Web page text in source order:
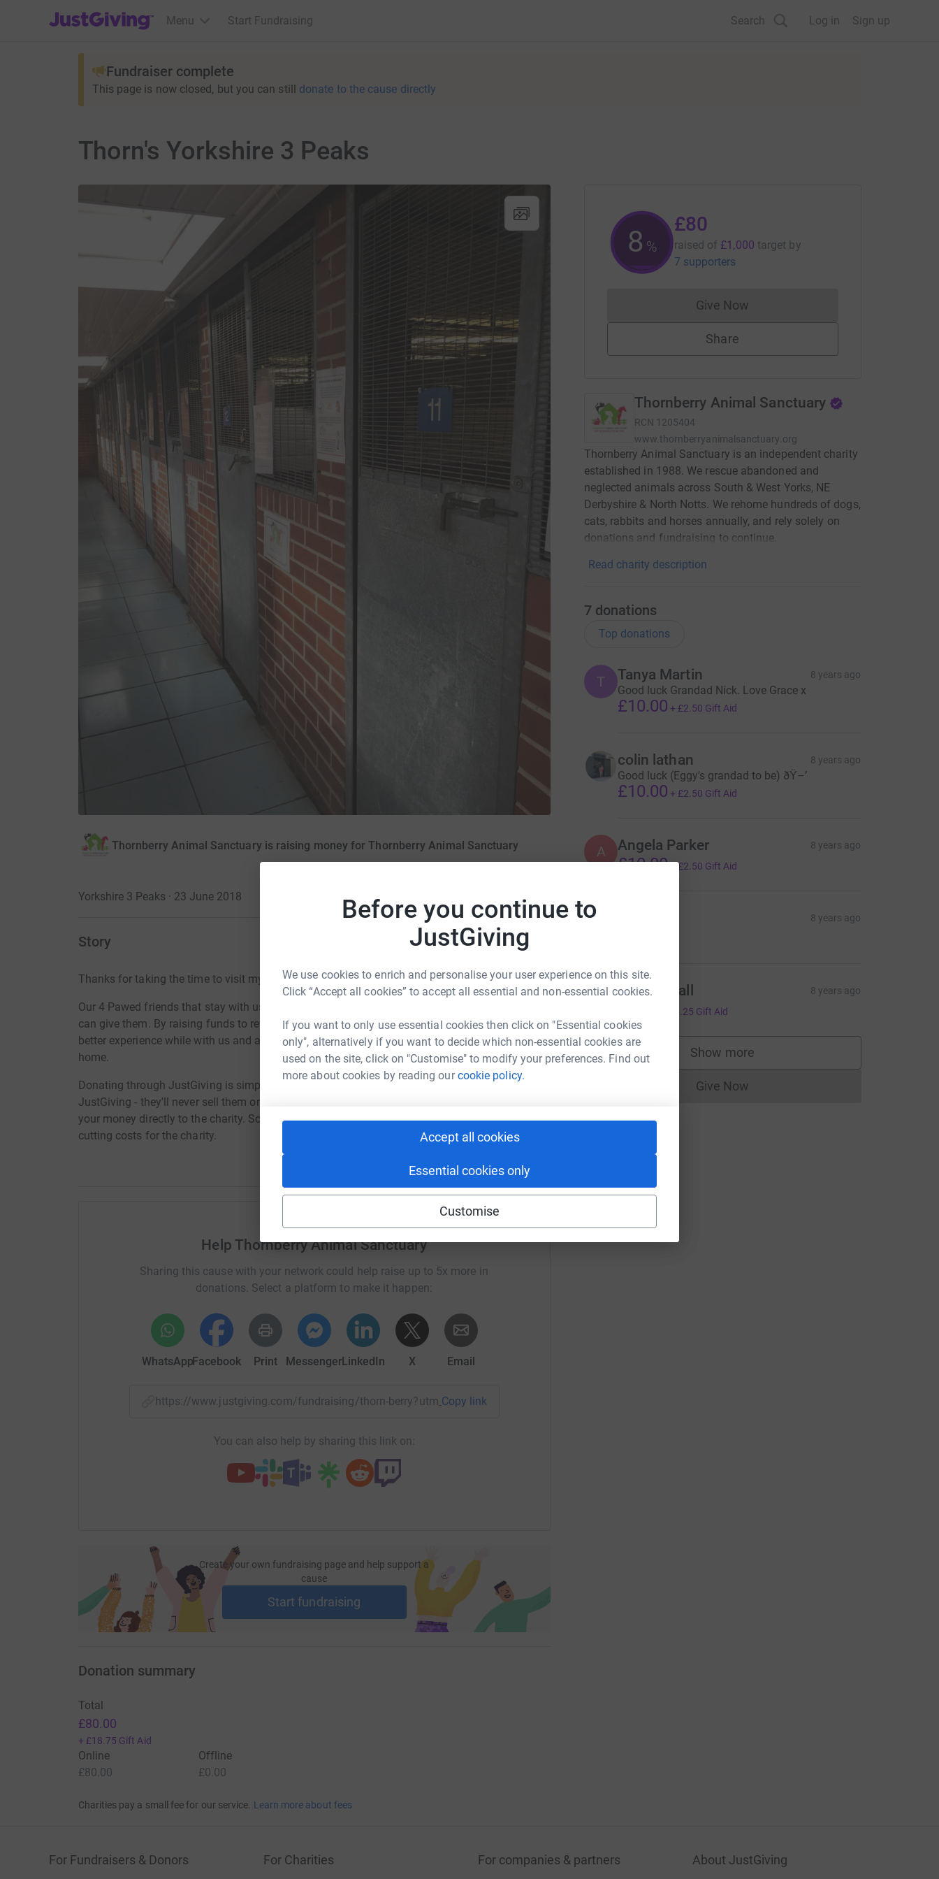
Before you continue to
JustGiving
We use cookies to enrich and personalise your user experience on this site.
Click “Accept all cookies” to accept all essential and non-essential cookies.
If you want to only use essential cookies then click on "Essential cookies
only", alternatively if you want to decide which non-essential cookies are
used on the site, click on "Customise" to modify your preferences. Find out
more about cookies by reading ourcookie policy.
Accept all cookies
Essential cookies only
Customise
JustGiving’s homepage
Menu Start Fundraising Search Log in Sign up
Fundraiser complete
This page is now closed, but you can still donate to the cause directly
Thorn's Yorkshire 3 Peaks
Thornberry Animal Sanctuary is raising money for Thornberry Animal Sanctuary
Yorkshire 3 Peaks · 23 June 2018
Story
Thanks for taking the time to visit my JustGiving page.
Our 4 Pawed friends that stay with us whilst looking for their forever home, deserve the best we
can give them. By raising funds to refurbish their kennels we hope this will help give them a
better experience while with us and a much better chance of finding their happily ever after
home.
Donating through JustGiving is simple, fast and totally secure. Your details are safe with
JustGiving - they'll never sell them on or send unwanted emails. Once you donate, they'll send
your money directly to the charity. So it's the most efficient way to donate - saving time and
cutting costs for the charity.
Help Thornberry Animal Sanctuary
Sharing this cause with your network could help raise up to 5x more in
donations. Select a platform to make it happen:
WhatsAppFacebook Print MessengerLinkedIn X Email
https://www.justgiving.com/fundraising/thorn-berry?utm_medium=FR&utm_source=CL
Copy link
You can also help by sharing this link on:
Create your own fundraising page and help support a
cause
Start fundraising
8 %
£80
raised of £1,000 target by
7 supporters
Give NowDonations cannot currently be made
Share
Thornberry Animal Sanctuary
RCN 1205404
www.thornberryanimalsanctuary.org
Thornberry Animal Sanctuary is an independent charity
established in 1988. We rescue abandoned and
neglected animals across South & West Yorks, NE
Derbyshire & North Notts. We rehome hundreds of dogs,
cats, rabbits and horses annually, and rely solely on
donations and fundraising to continue.
Read charity description
7 donations
Top donations
T Tanya Martin 8 years ago
Good luck Grandad Nick. Love Grace x
£10.00 + £2.50 Gift Aid
colin lathan 8 years ago
Good luck (Eggy's grandad to be) ðŸ–’
£10.00 + £2.50 Gift Aid
A Angela Parker 8 years ago
£10.00 +£2.50 Gift Aid
8 years ago
Antony Hall 8 years ago
£1.25 Gift Aid
Show more
supporters
Give NowDonations cannot currently be made
Donation summary
Total
£80.00
+ £18.75 Gift Aid
Online
£80.00
Offline
£0.00
Charities pay a small fee for our service. Learn more about fees
For Fundraisers & Donors For Charities For companies & partners About JustGiving